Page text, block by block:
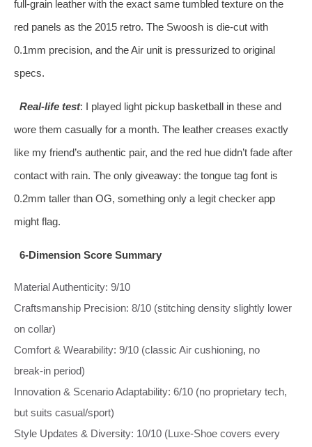
full‑grain leather with the exact same tumbled texture on the
red panels as the 2015 retro. The Swoosh is die‑cut with
0.1mm precision, and the Air unit is pressurized to original
specs.
Real‑life test: I played light pickup basketball in these and
wore them casually for a month. The leather creases exactly
like my friend’s authentic pair, and the red hue didn’t fade after
contact with rain. The only giveaway: the tongue tag font is
0.2mm taller than OG, something only a legit checker app
might flag.
6‑Dimension Score Summary
Material Authenticity: 9/10
Craftsmanship Precision: 8/10 (stitching density slightly lower
on collar)
Comfort & Wearability: 9/10 (classic Air cushioning, no
break‑in period)
Innovation & Scenario Adaptability: 6/10 (no proprietary tech,
but suits casual/sport)
Style Updates & Diversity: 10/10 (Luxe‑Shoe covers every